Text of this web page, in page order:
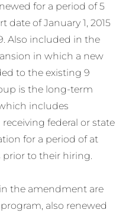
for a period of 5
date of January 1, 2015
Also included in the
in which a new
to the existing 9
is the long-term
includes
federal or state
for a period of at
prior to their hiring.
the amendment are
also renewed